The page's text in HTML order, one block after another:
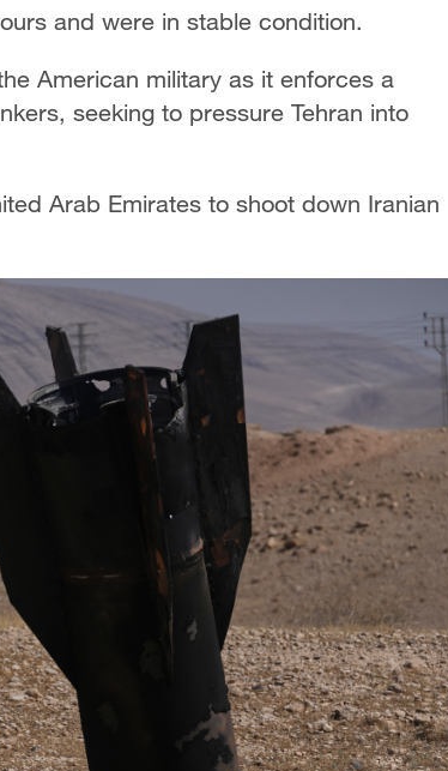
and were in stable condition.
American military as it enforces a
seeking to pressure Tehran into
Arab Emirates to shoot down Iranian